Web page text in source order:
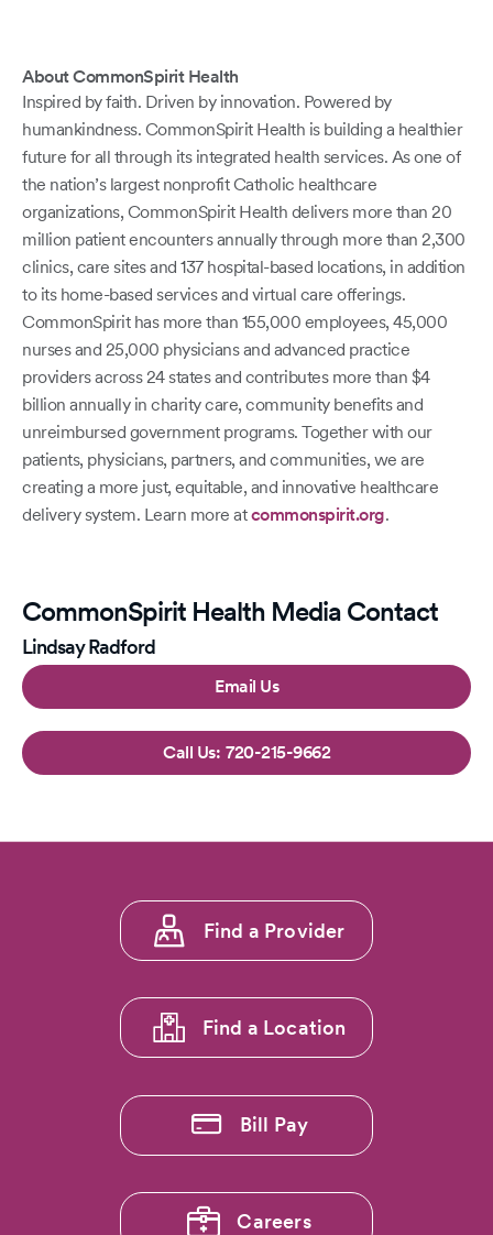
About CommonSpirit Health
Inspired by faith. Driven by innovation. Powered by
humankindness. CommonSpirit Health is building a healthier
future for all through its integrated health services. As one of
the nation’s largest nonprofit Catholic healthcare
organizations, CommonSpirit Health delivers more than 20
million patient encounters annually through more than 2,300
clinics, care sites and 137 hospital-based locations, in addition
to its home-based services and virtual care offerings.
CommonSpirit has more than 155,000 employees, 45,000
nurses and 25,000 physicians and advanced practice
providers across 24 states and contributes more than $4
billion annually in charity care, community benefits and
unreimbursed government programs. Together with our
patients, physicians, partners, and communities, we are
creating a more just, equitable, and innovative healthcare
delivery system. Learn more atcommonspirit.org.
CommonSpirit Health Media Contact
Lindsay Radford
Email Us
720-215-9662
Footer
menu
Find a Provider
Find a Location
Bill Pay
Careers